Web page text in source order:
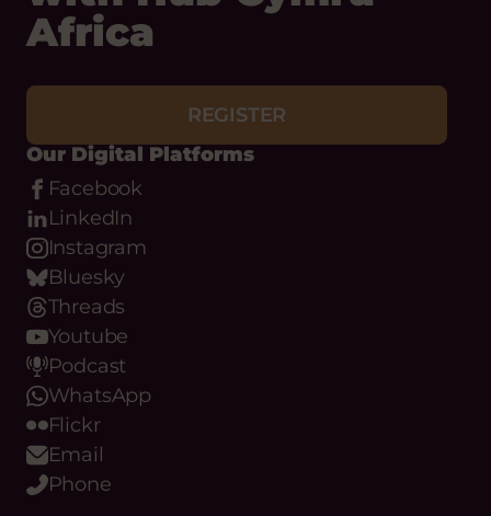
Africa
REGISTER
Our Digital Platforms
Facebook
LinkedIn
Instagram
Bluesky
Threads
Youtube
Podcast
WhatsApp
Flickr
Email
Phone